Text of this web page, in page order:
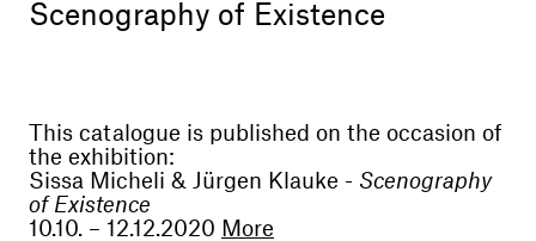
Scenography of Existence
This catalogue is published on the occasion of
the exhibition:
Sissa Micheli & Jürgen Klauke - Scenography
of Existence
10.10. – 12.12.2020 More